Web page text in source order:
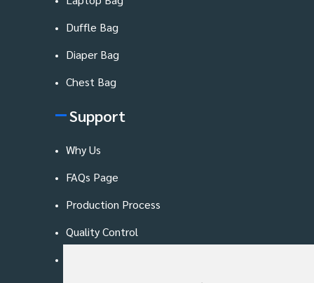
Duffle Bag
Diaper Bag
Chest Bag
Support
Why Us
FAQs Page
Production Process
Quality Control